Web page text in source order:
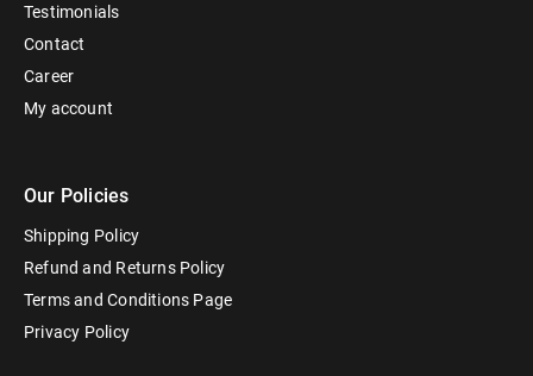
Testimonials
Contact
Career
My account
Our Policies
Shipping Policy
Refund and Returns Policy
Terms and Conditions Page
Privacy Policy